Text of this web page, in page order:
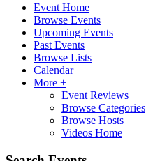
Event Home
Browse Events
Upcoming Events
Past Events
Browse Lists
Calendar
More +
Event Reviews
Browse Categories
Browse Hosts
Videos Home